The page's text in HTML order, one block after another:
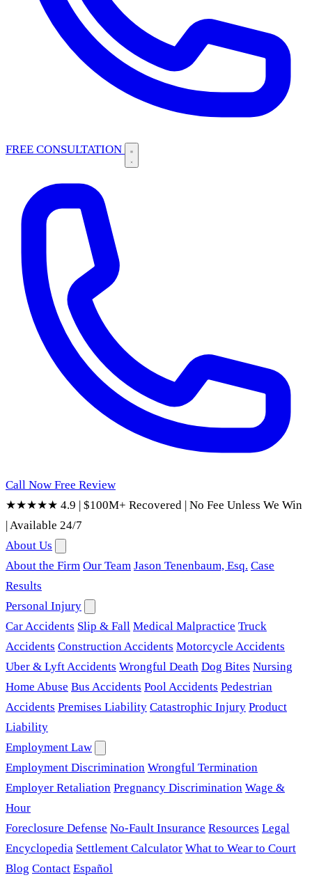
FREE CONSULTATION
Call Now Free Review
★★★★★ 4.9 | $100M+ Recovered | No Fee Unless We Win
|Available 24/7
About Us
About the Firm Our Team Jason Tenenbaum, Esq. Case
Results
Personal Injury
Car Accidents Slip & Fall Medical Malpractice Truck
Accidents Construction Accidents Motorcycle Accidents
Uber & Lyft Accidents Wrongful Death Dog Bites Nursing
Home Abuse Bus Accidents Pool Accidents Pedestrian
Accidents Premises Liability Catastrophic Injury Product
Liability
Employment Law
Employment Discrimination Wrongful Termination
Employer Retaliation Pregnancy Discrimination Wage &
Hour
Foreclosure Defense No-Fault Insurance Resources Legal
Encyclopedia Settlement Calculator What to Wear to Court
Blog Contact Español